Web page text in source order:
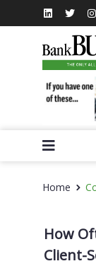
Home
How
Client-